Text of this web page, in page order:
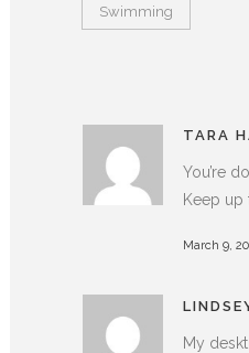
Swimming
TARA
You’re
Keep
March 9,
My